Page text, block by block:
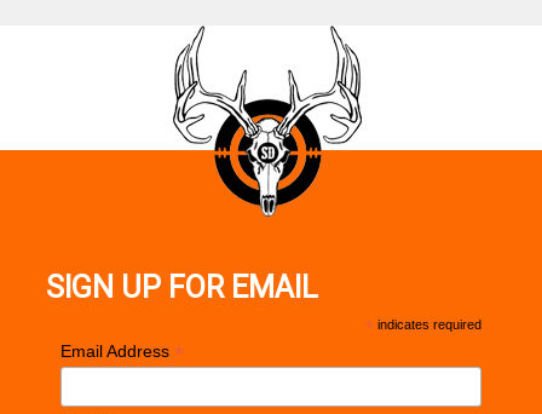
SIGN UP FOR EMAIL
* indicates required
Email Address *